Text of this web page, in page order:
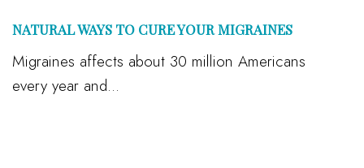
NATURAL WAYS TO CURE YOUR MIGRAINES
Migraines affects about 30 million Americans
every year and...